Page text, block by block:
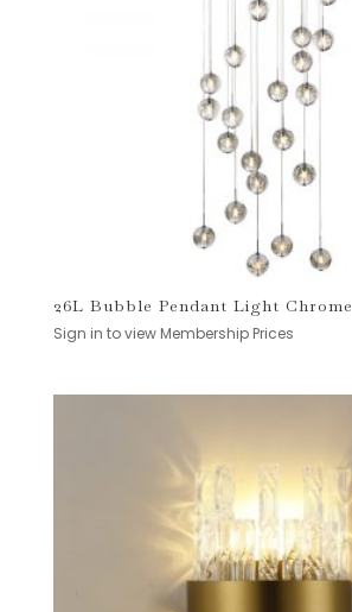
26L Bubble Pendant Light Chrome
Sign in to view Membership Prices